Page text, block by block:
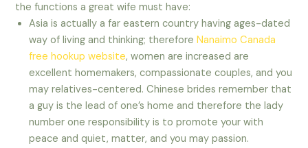
the functions a great wife must have:
Asia is actually a far eastern country having ages-dated
way of living and thinking; thereforeNanaimo Canada
free hookup website, women are increased are
excellent homemakers, compassionate couples, and you
may relatives-centered. Chinese brides remember that
a guy is the lead of one’s home and therefore the lady
number one responsibility is to promote your with
peace and quiet, matter, and you may passion.